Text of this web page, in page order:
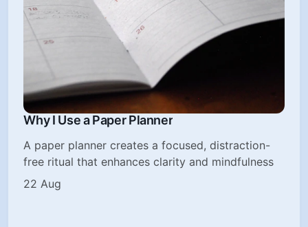
Why I Use a Paper Planner
A paper planner creates a focused, distraction-
free ritual that enhances clarity and mindfulness
22 Aug